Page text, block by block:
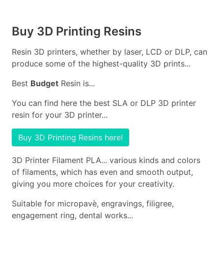
Buy 3D Printing Resins
Resin 3D printers, whether by laser, LCD or DLP, can
produce some of the highest-quality 3D prints...
Best Budget Resin is...
You can find here the best SLA or DLP 3D printer
resin for your 3D printer...
Buy 3D Printing Resins here!
3D Printer Filament PLA... various kinds and colors
of filaments, which has even and smooth output,
giving you more choices for your creativity.
Suitable for micropavè, engravings, filigree,
engagement ring, dental works...